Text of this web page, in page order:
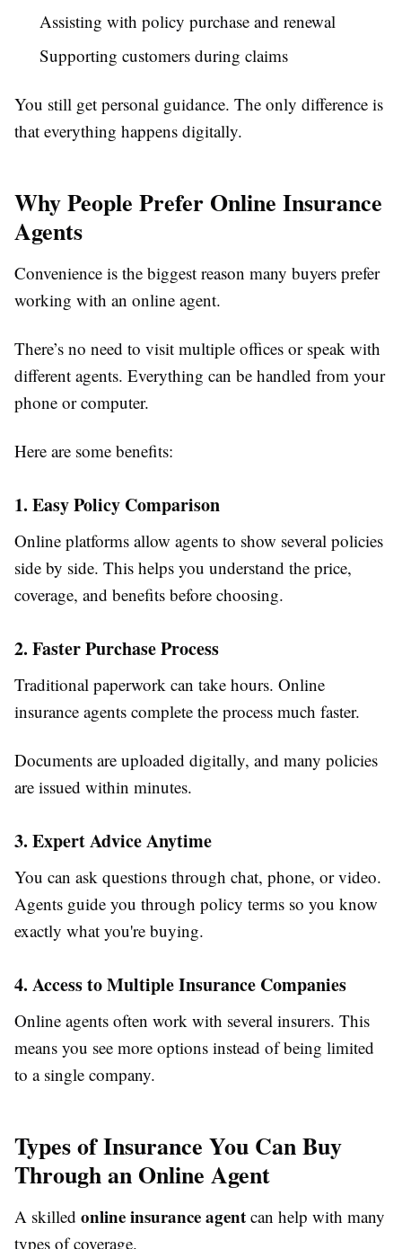
Assisting with policy purchase and renewal
Supporting customers during claims
You still get personal guidance. The only difference is
that everything happens digitally.
Why People Prefer Online Insurance
Agents
Convenience is the biggest reason many buyers prefer
working with an online agent.
There’s no need to visit multiple offices or speak with
different agents. Everything can be handled from your
phone or computer.
Here are some benefits:
1. Easy Policy Comparison
Online platforms allow agents to show several policies
side by side. This helps you understand the price,
coverage, and benefits before choosing.
2. Faster Purchase Process
Traditional paperwork can take hours. Online
insurance agents complete the process much faster.
Documents are uploaded digitally, and many policies
are issued within minutes.
3. Expert Advice Anytime
You can ask questions through chat, phone, or video.
Agents guide you through policy terms so you know
exactly what you're buying.
4. Access to Multiple Insurance Companies
Online agents often work with several insurers. This
means you see more options instead of being limited
to a single company.
Types of Insurance You Can Buy
Through an Online Agent
A skilled online insurance agent can help with many
types of coverage.